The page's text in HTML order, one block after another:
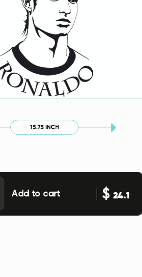
15.75 INCH
Add to cart $24.1